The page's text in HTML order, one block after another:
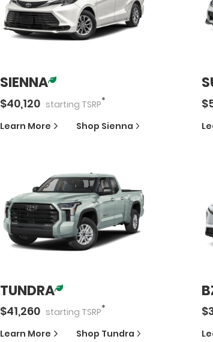
SIENNA
$40,120 starting TSRP*
Learn More Shop Sienna
$
TUNDRA
$41,260 starting TSRP*
Learn More Shop Tundra
$